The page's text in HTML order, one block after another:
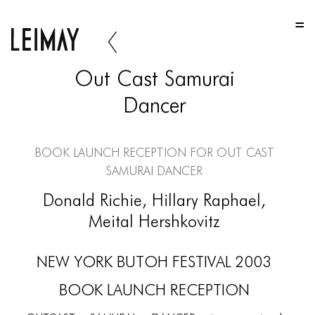
HOME
PORTFOLIO
TWO COLUMNS GRID
THREE COLUMNS GRID
FOUR COLUMNS GRID
Out Cast Samurai
Dancer
Book Launch Reception for Out Cast
Samurai Dancer
Donald Richie, Hillary Raphael,
Meital Hershkovitz
NEW YORK BUTOH FESTIVAL 2003
BOOK LAUNCH RECEPTION